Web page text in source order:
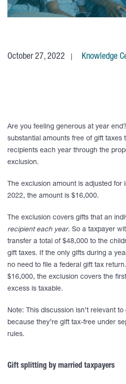
October 27, 2022 Knowledge
Are you feeling generous at year
substantial amounts free of gift taxes
recipients each year through the
exclusion.
The exclusion amount is adjusted for
2022, the amount is $16,000.
The exclusion covers gifts that an
recipient each year. So a taxpayer
transfer a total of $48,000 to the
gift taxes. If the only gifts during a
no need to file a federal gift tax
$16,000, the exclusion covers the
excess is taxable.
Note: This discussion isn’t relevant
because they’re gift tax-free under
rules.
Gift splitting by married taxpayers